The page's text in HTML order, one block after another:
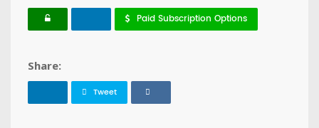
Paid Subscription Options
Share:
Tweet